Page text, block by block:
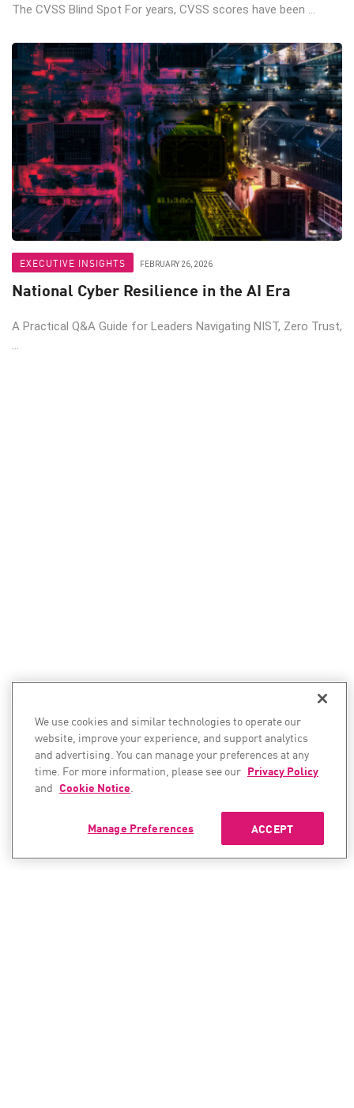
The CVSS Blind Spot For years, CVSS scores have been ...
EXECUTIVE INSIGHTS FEBRUARY 26, 2026
National Cyber Resilience in the AI Era
A Practical Q&A Guide for Leaders Navigating NIST, Zero Trust,
...
We use cookies and similar technologies to operate our
website, improve your experience, and support analytics
and advertising. You can manage your preferences at any
time. For more information, please see our Privacy Policy
and Cookie Notice.
ACCEPT
Manage Preferences